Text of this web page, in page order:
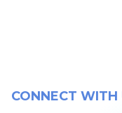
CONNECT WITH